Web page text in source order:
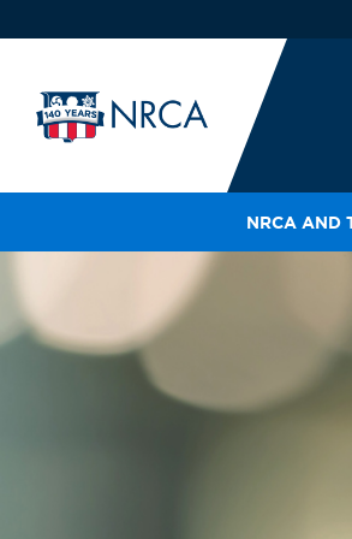
NRCA AND